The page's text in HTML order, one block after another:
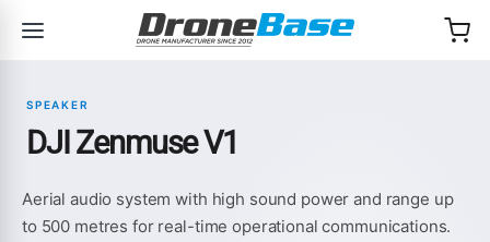
SPEAKER
DJI Zenmuse V1
Aerial audio system with high sound power and range up
to 500 metres for real-time operational communications.